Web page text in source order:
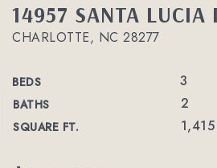
14957 SANTA LUCIA
CHARLOTTE, NC 28277
BEDS 3
BATHS 2
SQUARE FT. 1,415